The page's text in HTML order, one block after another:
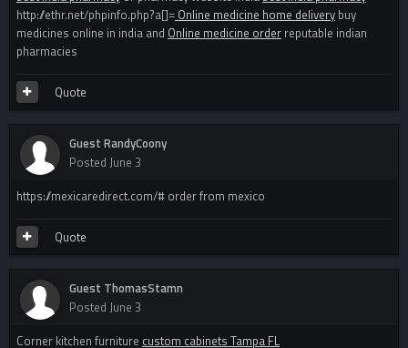
http://ethr.net/phpinfo.php?a[]= Online medicine home delivery buy
medicines online in india and Online medicine order reputable indian
pharmacies
Quote
Guest RandyCoony
Posted June 3
https://mexicaredirect.com/# order from mexico
Quote
Guest ThomasStamn
Posted June 3
Corner kitchen furniture custom cabinets Tampa FL